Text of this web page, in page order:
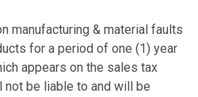
manufacturing & material faults
for a period of one (1) year
appears on the sales tax
be liable to and will be